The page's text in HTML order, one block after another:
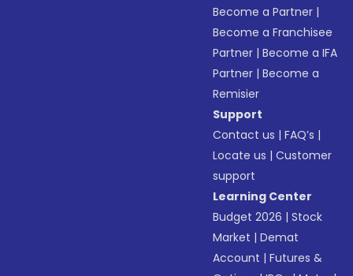
Become a Partner |
Become a Franchisee
Partner |Become a IFA
Partner |Become a
Remisier
Support
Contact us |FAQ’s |
Locate us |Customer
support
Learning Center
Budget 2026 |Stock
Market |Demat
Account |Futures &